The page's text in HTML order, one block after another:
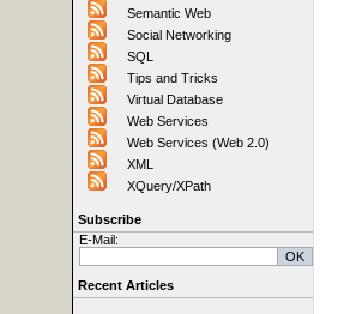
Semantic Web
Social Networking
SQL
Tips and Tricks
Virtual Database
Web Services
Web Services (Web 2.0)
XML
XQuery/XPath
Subscribe
E-Mail:
Recent Articles